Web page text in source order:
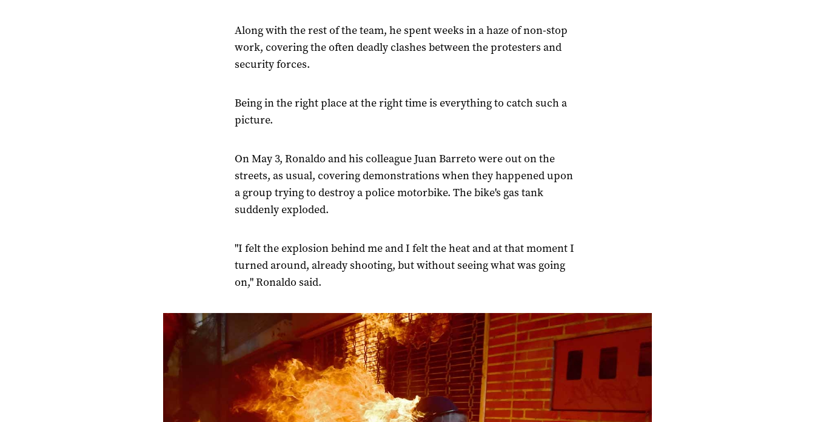
Along with the rest of the team, he spent weeks in a haze of non-stop
work, covering the often deadly clashes between the protesters and
security forces.
Being in the right place at the right time is everything to catch such a
picture.
On May 3, Ronaldo and his colleague Juan Barreto were out on the
streets, as usual, covering demonstrations when they happened upon
a group trying to destroy a police motorbike. The bike's gas tank
suddenly exploded.
"I felt the explosion behind me and I felt the heat and at that moment I
turned around, already shooting, but without seeing what was going
on," Ronaldo said.